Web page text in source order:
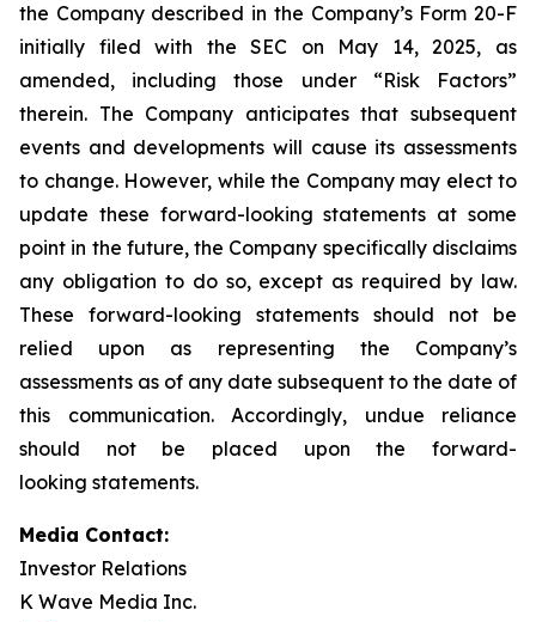
the Company described in the Company’s Form 20-F
initially filed with the SEC on May 14, 2025, as
amended, including those under “Risk Factors”
therein. The Company anticipates that subsequent
events and developments will cause its assessments
to change. However, while the Company may elect to
update these forward-looking statements at some
point in the future, the Company specifically disclaims
any obligation to do so, except as required by law.
These forward-looking statements should not be
relied upon as representing the Company’s
assessments as of any date subsequent to the date of
this communication. Accordingly, undue reliance
should not be placed upon the forward-
looking statements.
Media Contact:
Investor Relations
K Wave Media Inc.